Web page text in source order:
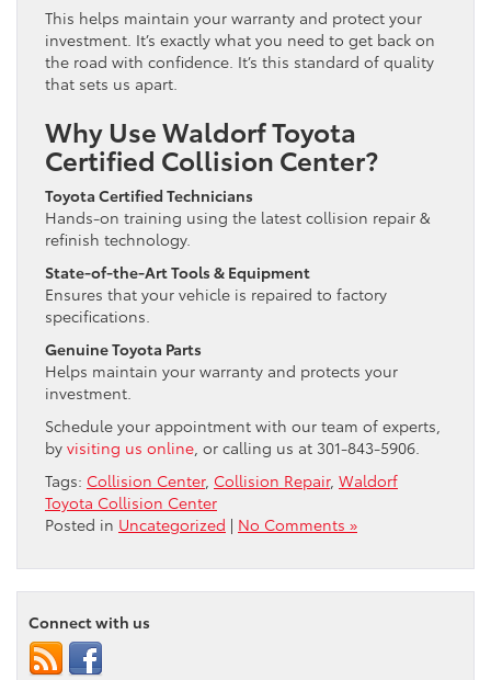
This helps maintain your warranty and protect your
investment. It’s exactly what you need to get back on
the road with confidence. It’s this standard of quality
that sets us apart.
Why Use Waldorf Toyota
Certified Collision Center?
Toyota Certified Technicians
Hands-on training using the latest collision repair &
refinish technology.
State-of-the-Art Tools & Equipment
Ensures that your vehicle is repaired to factory
specifications.
Genuine Toyota Parts
Helps maintain your warranty and protects your
investment.
Schedule your appointment with our team of experts,
by visiting us online , or calling us at 301-843-5906.
Tags: Collision Center, Collision Repair, Waldorf
Toyota Collision Center
Posted in Uncategorized | No Comments »
Connect with us